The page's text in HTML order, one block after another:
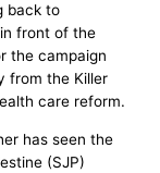
back to
front of the
the campaign
from the Killer
care reform.
has seen the
(SJP)